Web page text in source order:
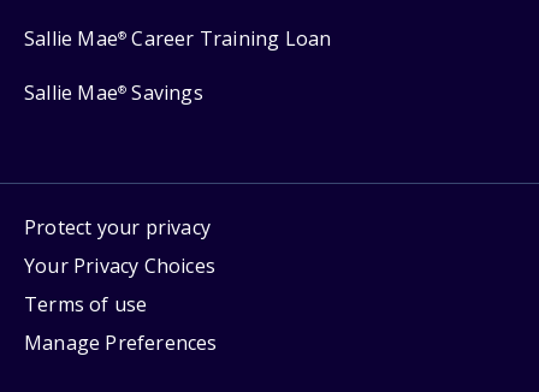
Sallie Mae® Career Training Loan
Sallie Mae® Savings
Protect your privacy
Your Privacy Choices
Terms of use
Manage Preferences